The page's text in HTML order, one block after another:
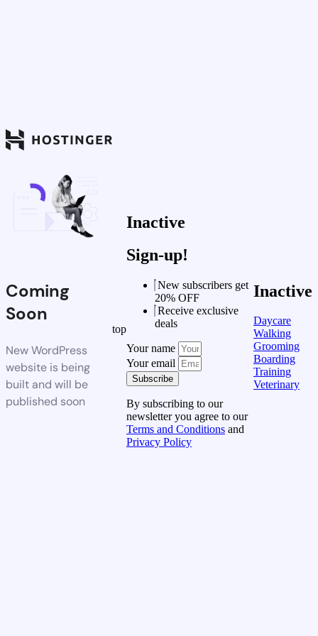
Coming
Soon
New WordPress
website is being
built and will be
published soon
top
Inactive
Sign-up!
New subscribers get
20% OFF
Receive exclusive
deals
Your name
Your email
Subscribe
By subscribing to our
newsletter you agree to our
Terms and Conditions and
Privacy Policy
Inactive
Daycare
Walking
Grooming
Boarding
Training
Veterinary